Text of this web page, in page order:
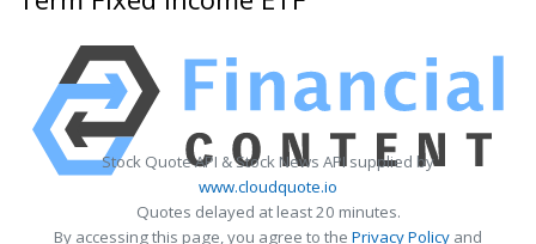
Stock Quote API & Stock News API supplied by
www.cloudquote.io
Quotes delayed at least 20 minutes.
By accessing this page, you agree to the Privacy Policy and